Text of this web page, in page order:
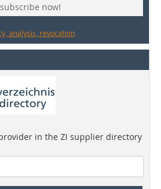
now!
analysis, revocation
in the ZI supplier directory